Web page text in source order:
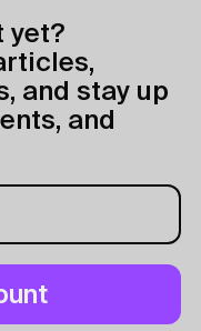
yet?
and stay up
and